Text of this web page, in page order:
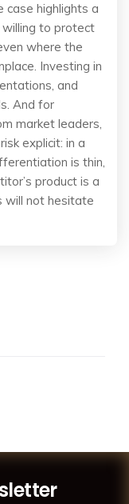
case highlights a
willing to protect
where the
Investing in
and
And for
market leaders,
explicit: in a
is thin,
product is a
will not hesitate